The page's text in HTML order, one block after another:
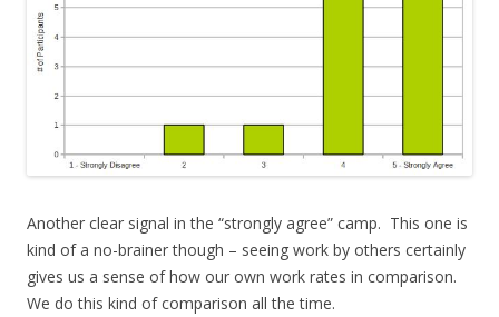
Another clear signal in the “strongly agree” camp. This one is
kind of a no-brainer though – seeing work by others certainly
gives us a sense of how our own work rates in comparison.
We do this kind of comparison all the time.